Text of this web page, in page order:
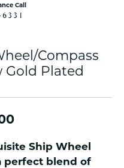
Call
Compass
Gold Plated
Ship Wheel
perfect blend of